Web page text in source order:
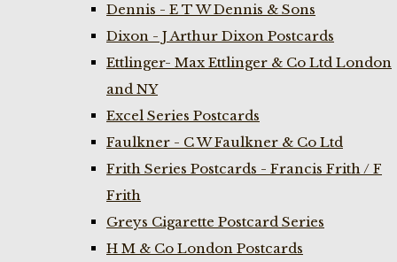
Dennis - E T W Dennis & Sons
Dixon - J Arthur Dixon Postcards
Ettlinger- Max Ettlinger & Co Ltd London
and NY
Excel Series Postcards
Faulkner - C W Faulkner & Co Ltd
Frith Series Postcards - Francis Frith / F
Frith
Greys Cigarette Postcard Series
H M & Co London Postcards